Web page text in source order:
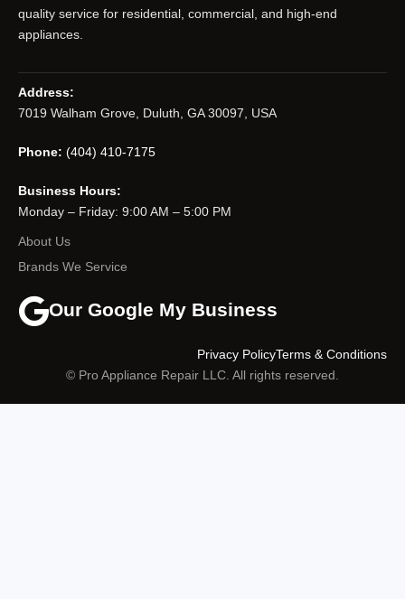
quality service for residential, commercial, and high-end
appliances.
Address:
7019 Walham Grove, Duluth, GA 30097, USA
Phone: (404) 410-7175
Business Hours:
Monday – Friday: 9:00 AM – 5:00 PM
About Us
Brands We Service
Our Google My Business
© Pro Appliance Repair LLC. All rights reserved.
Terms & Conditions
Privacy Policy